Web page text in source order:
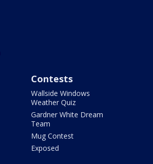
Contests
Wallside Windows
Weather Quiz
Gardner White Dream
Team
Mug Contest
Exposed